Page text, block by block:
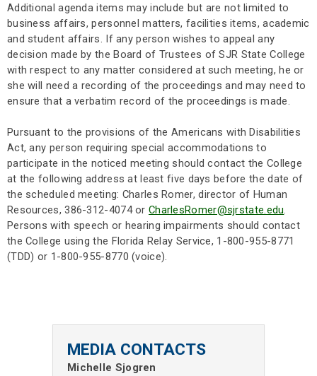
Additional agenda items may include but are not limited to
business affairs, personnel matters, facilities items, academic
and student affairs. If any person wishes to appeal any
decision made by the Board of Trustees of SJR State College
with respect to any matter considered at such meeting, he or
she will need a recording of the proceedings and may need to
ensure that a verbatim record of the proceedings is made.
Pursuant to the provisions of the Americans with Disabilities
Act, any person requiring special accommodations to
participate in the noticed meeting should contact the College
at the following address at least five days before the date of
the scheduled meeting: Charles Romer, director of Human
Resources, 386-312-4074 or CharlesRomer@sjrstate.edu.
Persons with speech or hearing impairments should contact
the College using the Florida Relay Service, 1-800-955-8771
(TDD) or 1-800-955-8770 (voice).
MEDIA CONTACTS
Michelle Sjogren